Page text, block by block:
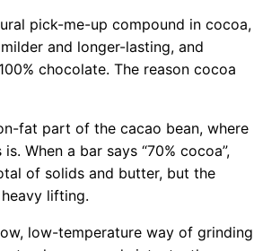
pick-me-up compound in cocoa,
and longer-lasting, and
chocolate. The reason cocoa
fat part of the cacao bean, where
When a bar says “70% cocoa”,
of solids and butter, but the
lifting.
low-temperature way of grinding